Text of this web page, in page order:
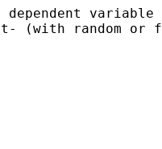
(with random or